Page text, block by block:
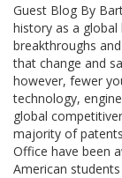
Guest Blog By
history as a
breakthroughs
that change and
however, fewer
technology,
global
majority of
Office have been
American